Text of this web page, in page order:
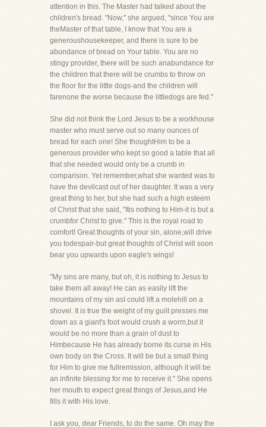
attention in this. The Master had talked about the
children's bread. "Now," she argued, "since You are
theMaster of that table, I know that You are a
generoushousekeeper, and there is sure to be
abundance of bread on Your table. You are no
stingy provider, there will be such anabundance for
the children that there will be crumbs to throw on
the floor for the little dogs-and the children will
farenone the worse because the littledogs are fed."
She did not think the Lord Jesus to be a workhouse
master who must serve out so many ounces of
bread for each one! She thoughtHim to be a
generous provider who kept so good a table that all
that she needed would only be a crumb in
comparison. Yet remember,what she wanted was to
have the devilcast out of her daughter. It was a very
great thing to her, but she had such a high esteem
of Christ that she said, "Itis nothing to Him-it is but a
crumbfor Christ to give." This is the royal road to
comfort! Great thoughts of your sin, alone,will drive
you todespair-but great thoughts of Christ will soon
bear you upwards upon eagle's wings!
"My sins are many, but oh, it is nothing to Jesus to
take them all away! He can as easily lift the
mountains of my sin asI could lift a molehill on a
shovel. It is true the weight of my guilt presses me
down as a giant's foot would crush a worm,but it
would be no more than a grain of dust to
Himbecause He has already borne its curse in His
own body on the Cross. It will be but a small thing
for Him to give me fullremission, although it will be
an infinite blessing for me to receive it." She opens
her mouth to expect great things of Jesus,and He
fills it with His love.
I ask you, dear Friends, to do the same. Oh may the